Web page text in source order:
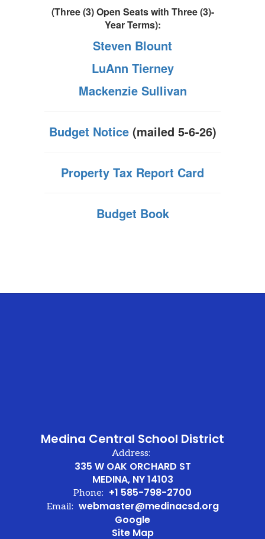
(Three (3) Open Seats with Three (3)-
Year Terms):
Steven Blount
LuAnn Tierney
Mackenzie Sullivan
Budget Notice(mailed 5-6-26)
Property Tax Report Card
Budget Book
Medina Central School District
Address:
335 W OAK ORCHARD ST
MEDINA, NY 14103
Phone: +1 585-798-2700
Email: webmaster@medinacsd.org
Google
Site Map